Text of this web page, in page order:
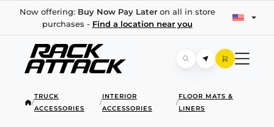
Now offering: Buy Now Pay Lateron all in store
purchases - Find a location near you
/
TRUCK
ACCESSORIES
/
INTERIOR
ACCESSORIES
/
FLOOR MATS &
LINERS